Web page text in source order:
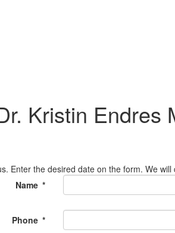
Kristin Endres
Enter the desired date on the form. We
Name *
Phone *